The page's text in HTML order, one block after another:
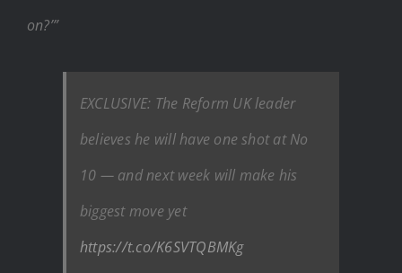
on?’”
EXCLUSIVE: The Reform UK leader
believes he will have one shot at No
10 — and next week will make his
biggest move yet
https://t.co/K6SVTQBMKg